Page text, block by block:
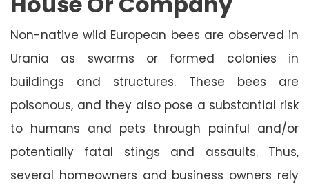
Non-native wild European bees are observed in
Urania as swarms or formed colonies in
buildings and structures. These bees are
poisonous, and they also pose a substantial risk
to humans and pets through painful and/or
potentially fatal stings and assaults. Thus,
several homeowners and business owners rely